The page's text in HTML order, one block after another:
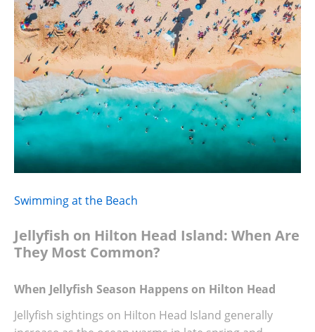
Swimming at the Beach
Jellyfish on Hilton Head Island: When Are
They Most Common?
When Jellyfish Season Happens on Hilton Head
Jellyfish sightings on Hilton Head Island generally